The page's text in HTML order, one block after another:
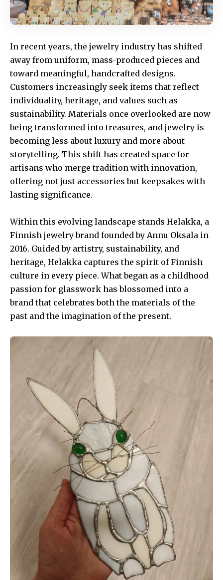
In recent years, the jewelry industry has shifted
away from uniform, mass-produced pieces and
toward meaningful, handcrafted designs.
Customers increasingly seek items that reflect
individuality, heritage, and values such as
sustainability. Materials once overlooked are now
being transformed into treasures, and jewelry is
becoming less about luxury and more about
storytelling. This shift has created space for
artisans who merge tradition with innovation,
offering not just accessories but keepsakes with
lasting significance.
Within this evolving landscape stands Helakka, a
Finnish jewelry brand founded by Annu Oksala in
2016. Guided by artistry, sustainability, and
heritage, Helakka captures the spirit of Finnish
culture in every piece. What began as a childhood
passion for glasswork has blossomed into a
brand that celebrates both the materials of the
past and the imagination of the present.